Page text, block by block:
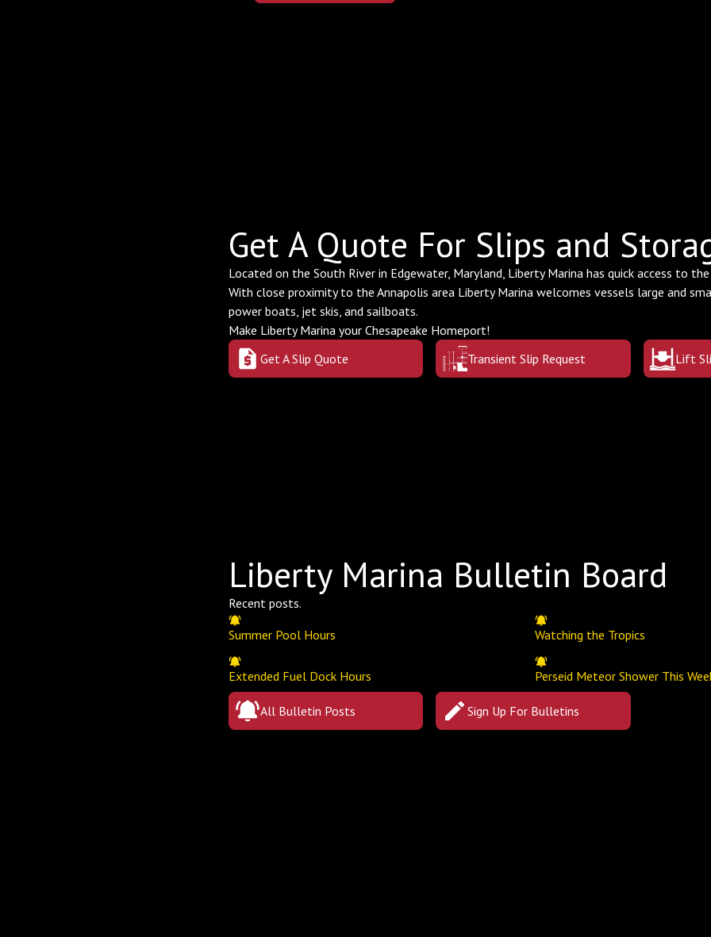
Get A Quote For Slips and
Located on the South River in Edgewater, Maryland, Liberty Marina has quick access to the
With close proximity to the Annapolis area Liberty Marina welcomes vessels large and
power boats, jet skis, and sailboats.
Make Liberty Marina your Chesapeake Homeport!
Get A Slip Quote
Transient Slip Request Lift
Liberty Marina Bulletin Board
Recent posts.
Summer Pool Hours
Watching the Tropics
Extended Fuel Dock Hours Perseid Meteor Shower This
All Bulletin Posts Sign Up For Bulletins